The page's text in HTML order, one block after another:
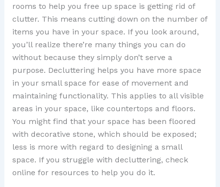
rooms to help you free up space is getting rid of
clutter. This means cutting down on the number of
items you have in your space. If you look around,
you’ll realize there’re many things you can do
without because they simply don’t serve a
purpose. Decluttering helps you have more space
in your small space for ease of movement and
maintaining functionality. This applies to all visible
areas in your space, like countertops and floors.
You might find that your space has been floored
with decorative stone, which should be exposed;
less is more with regard to designing a small
space. If you struggle with decluttering, check
online for resources to help you do it.